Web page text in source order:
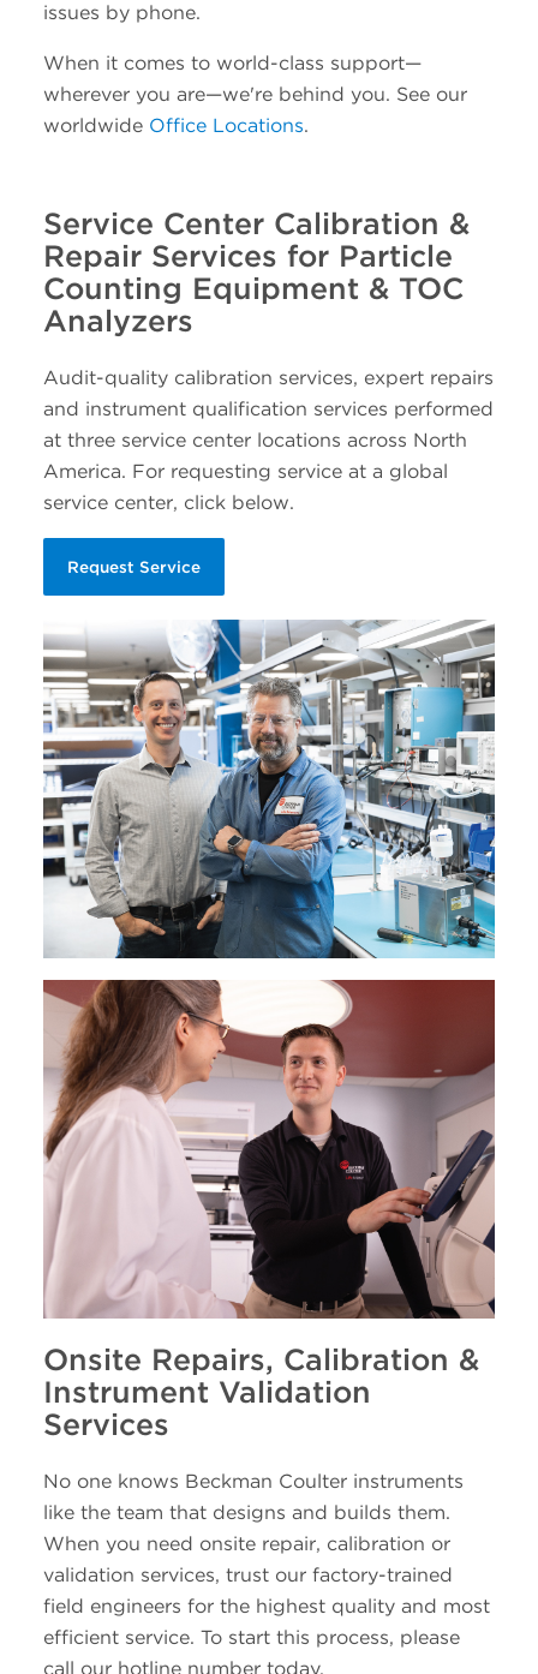
issues by phone.
When it comes to world-class support—
wherever you are—we're behind you. See our
worldwide Office Locations.
Service Center Calibration &
Repair Services for Particle
Counting Equipment & TOC
Analyzers
Audit-quality calibration services, expert repairs
and instrument qualification services performed
at three service center locations across North
America. For requesting service at a global
service center, click below.
Request Service
Onsite Repairs, Calibration &
Instrument Validation
Services
No one knows Beckman Coulter instruments
like the team that designs and builds them.
When you need onsite repair, calibration or
validation services, trust our factory-trained
field engineers for the highest quality and most
efficient service. To start this process, please
call our hotline number today.